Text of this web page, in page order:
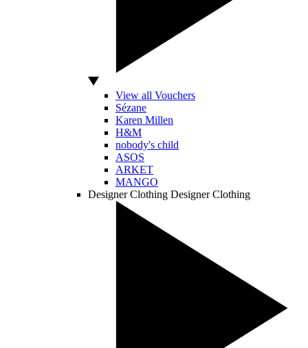
View all Vouchers
Sézane
Karen Millen
H&M
nobody's child
ASOS
ARKET
MANGO
Designer Clothing Designer Clothing